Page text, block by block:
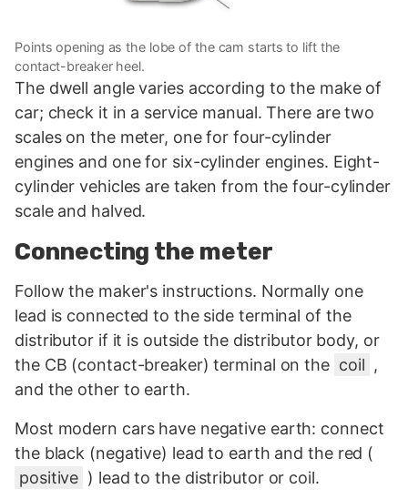
Points opening as the lobe of the cam starts to lift the
contact-breaker heel.
The dwell angle varies according to the make of
car; check it in a service manual. There are two
scales on the meter, one for four-cylinder
engines and one for six-cylinder engines. Eight-
cylinder vehicles are taken from the four-cylinder
scale and halved.
Connecting the meter
Follow the maker's instructions. Normally one
lead is connected to the side terminal of the
distributor if it is outside the distributor body, or
the CB (contact-breaker) terminal on the coil ,
and the other to earth.
Most modern cars have negative earth: connect
the black (negative) lead to earth and the red (
positive ) lead to the distributor or coil.